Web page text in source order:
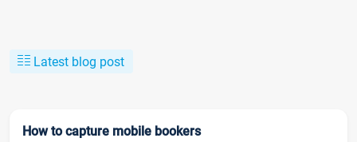
Latest blog post
How to capture mobile bookers